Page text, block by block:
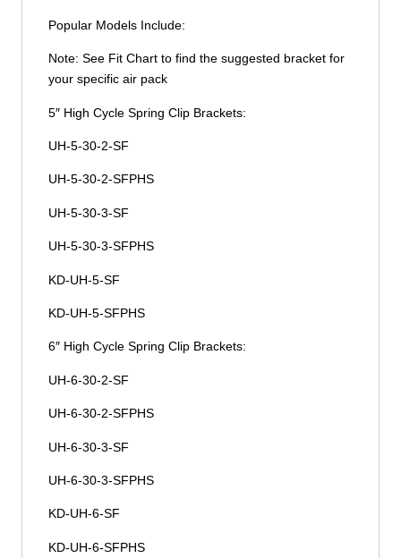
Popular Models Include:
Note: See Fit Chart to find the suggested bracket for
your specific air pack
5″ High Cycle Spring Clip Brackets:
UH-5-30-2-SF
UH-5-30-2-SFPHS
UH-5-30-3-SF
UH-5-30-3-SFPHS
KD-UH-5-SF
KD-UH-5-SFPHS
6″ High Cycle Spring Clip Brackets:
UH-6-30-2-SF
UH-6-30-2-SFPHS
UH-6-30-3-SF
UH-6-30-3-SFPHS
KD-UH-6-SF
KD-UH-6-SFPHS